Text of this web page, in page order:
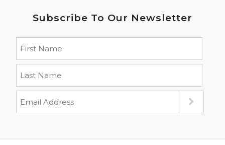
Subscribe To Our Newsletter